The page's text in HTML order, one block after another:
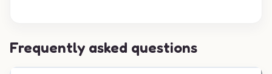
Frequently asked questions